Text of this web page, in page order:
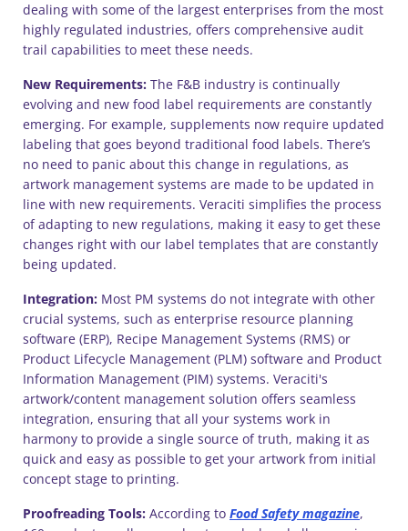
dealing with some of the largest enterprises from the most
highly regulated industries, offers comprehensive audit
trail capabilities to meet these needs.
New Requirements: The F&B industry is continually
evolving and new food label requirements are constantly
emerging. For example, supplements now require updated
labeling that goes beyond traditional food labels. There’s
no need to panic about this change in regulations, as
artwork management systems are made to be updated in
line with new requirements. Veraciti simplifies the process
of adapting to new regulations, making it easy to get these
changes right with our label templates that are constantly
being updated.
Integration: Most PM systems do not integrate with other
crucial systems, such as enterprise resource planning
software (ERP), Recipe Management Systems (RMS) or
Product Lifecycle Management (PLM) software and Product
Information Management (PIM) systems. Veraciti's
artwork/content management solution offers seamless
integration, ensuring that all your systems work in
harmony to provide a single source of truth, making it as
quick and easy as possible to get your artwork from initial
concept stage to printing.
Proofreading Tools: According to Food Safety magazine,